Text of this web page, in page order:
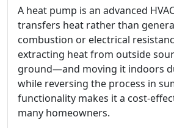
A heat pump is an advanced
transfers heat rather than
combustion or electrical
extracting heat from outside
ground—and moving it indoors
while reversing the process in
functionality makes it a cost-
many homeowners.